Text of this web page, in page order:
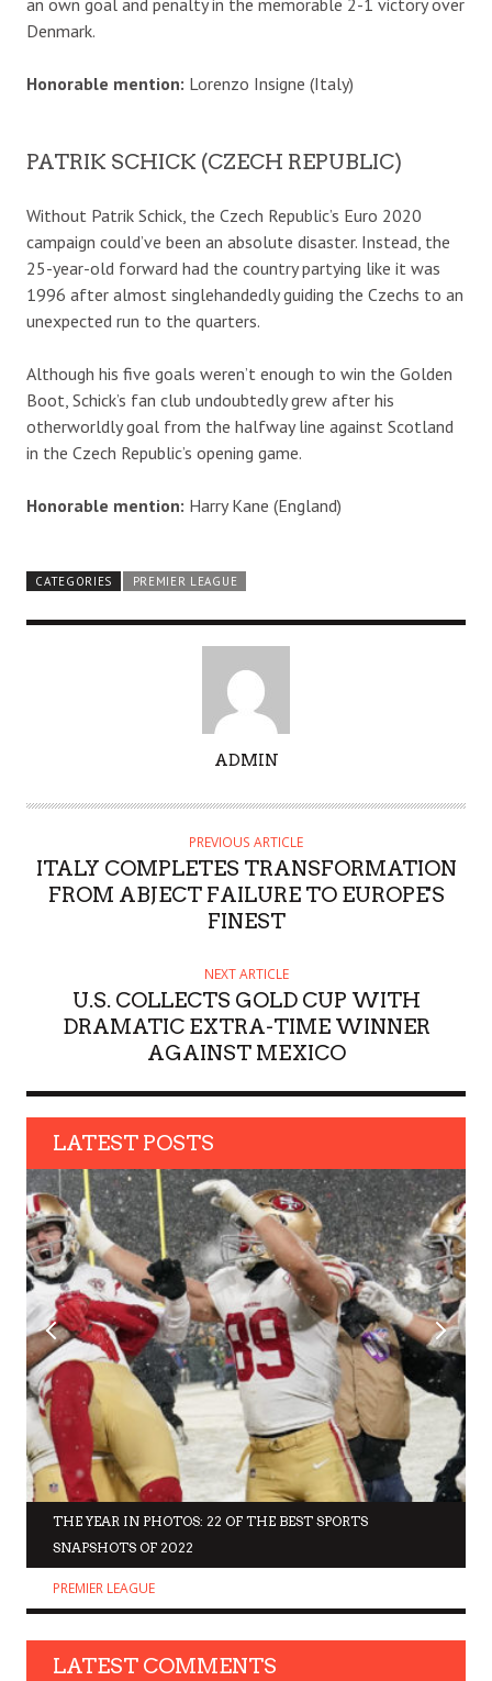
Denmark.
Honorable mention: Lorenzo Insigne (Italy)
PATRIK SCHICK (CZECH REPUBLIC)
Without Patrik Schick, the Czech Republic’s Euro 2020
campaign could’ve been an absolute disaster. Instead, the
25-year-old forward had the country partying like it was
1996 after almost singlehandedly guiding the Czechs to an
unexpected run to the quarters.
Although his five goals weren’t enough to win the Golden
Boot, Schick’s fan club undoubtedly grew after his
otherworldly goal from the halfway line against Scotland
in the Czech Republic’s opening game.
Honorable mention: Harry Kane (England)
CATEGORIES PREMIER LEAGUE
T
O
ADMIN
PREVIOUS ARTICLE
ITALY COMPLETES TRANSFORMATION
FROM ABJECT FAILURE TO EUROPE'S
FINEST
NEXT ARTICLE
U.S. COLLECTS GOLD CUP WITH
DRAMATIC EXTRA-TIME WINNER
AGAINST MEXICO
LATEST POSTS
THE YEAR IN PHOTOS: 22 OF THE BEST SPORTS
SNAPSHOTS OF 2022
PREMIER LEAGUE
LATEST COMMENTS